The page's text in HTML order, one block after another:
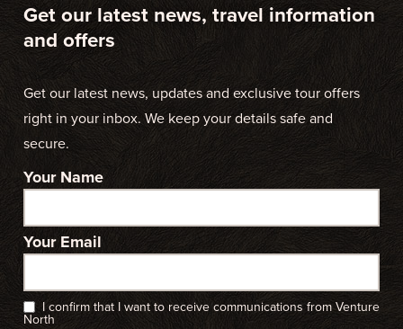
Get our latest news, travel information
and offers
Get our latest news, updates and exclusive tour offers
right in your inbox. We keep your details safe and
secure.
Your Name
Your Email
I confirm that I want to receive communications from Venture
North